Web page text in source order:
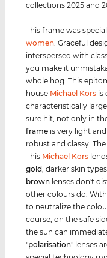
collections 2025 and
This frame was
women. Graceful
interspersed with
you make it
whole hog. This
house Michael Kors is
characteristically
sure hit, not only in
frame is very light
robust and classy.
This Michael Kors
gold, darker skin
brown lenses don't
other colours do.
to neutralize the
course, on the safe
the sun can
"polarisation" lenses